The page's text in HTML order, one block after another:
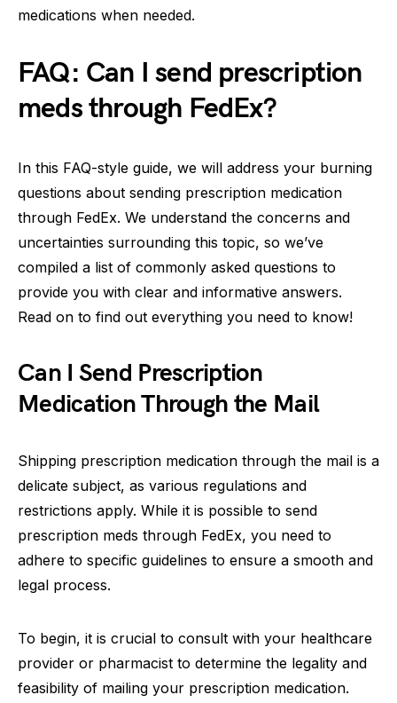
medications when needed.
FAQ: Can I send prescription
meds through FedEx?
In this FAQ-style guide, we will address your burning
questions about sending prescription medication
through FedEx. We understand the concerns and
uncertainties surrounding this topic, so we’ve
compiled a list of commonly asked questions to
provide you with clear and informative answers.
Read on to find out everything you need to know!
Can I Send Prescription
Medication Through the Mail
Shipping prescription medication through the mail is a
delicate subject, as various regulations and
restrictions apply. While it is possible to send
prescription meds through FedEx, you need to
adhere to specific guidelines to ensure a smooth and
legal process.
To begin, it is crucial to consult with your healthcare
provider or pharmacist to determine the legality and
feasibility of mailing your prescription medication.